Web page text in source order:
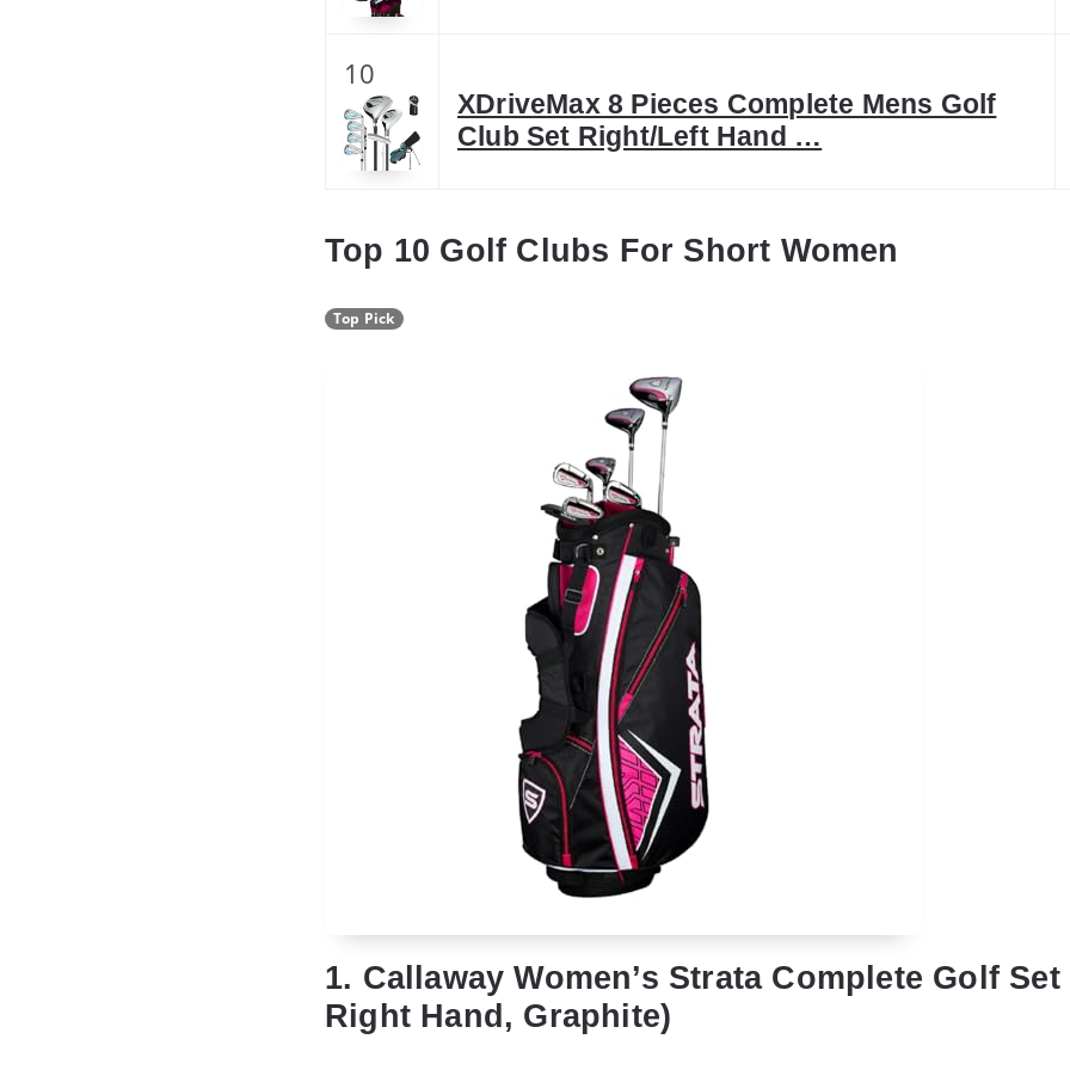
10
XDriveMax 8 Pieces Complete Mens Golf
Club Set Right/Left Hand …
Top 10 Golf Clubs For Short Women
Top Pick
1. Callaway Women’s Strata Complete Golf Set
Right Hand, Graphite)